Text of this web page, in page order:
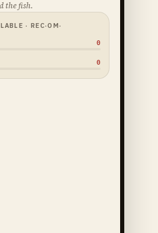
the fish.
· REC·OM·
64
52